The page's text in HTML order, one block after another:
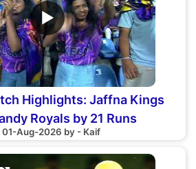
▶
Highlights: Jaffna Kings
Royals by 21 Runs
01-Aug-2026 by - Kaif